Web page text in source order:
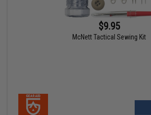
$9.95
McNett Tactical Sewing Kit